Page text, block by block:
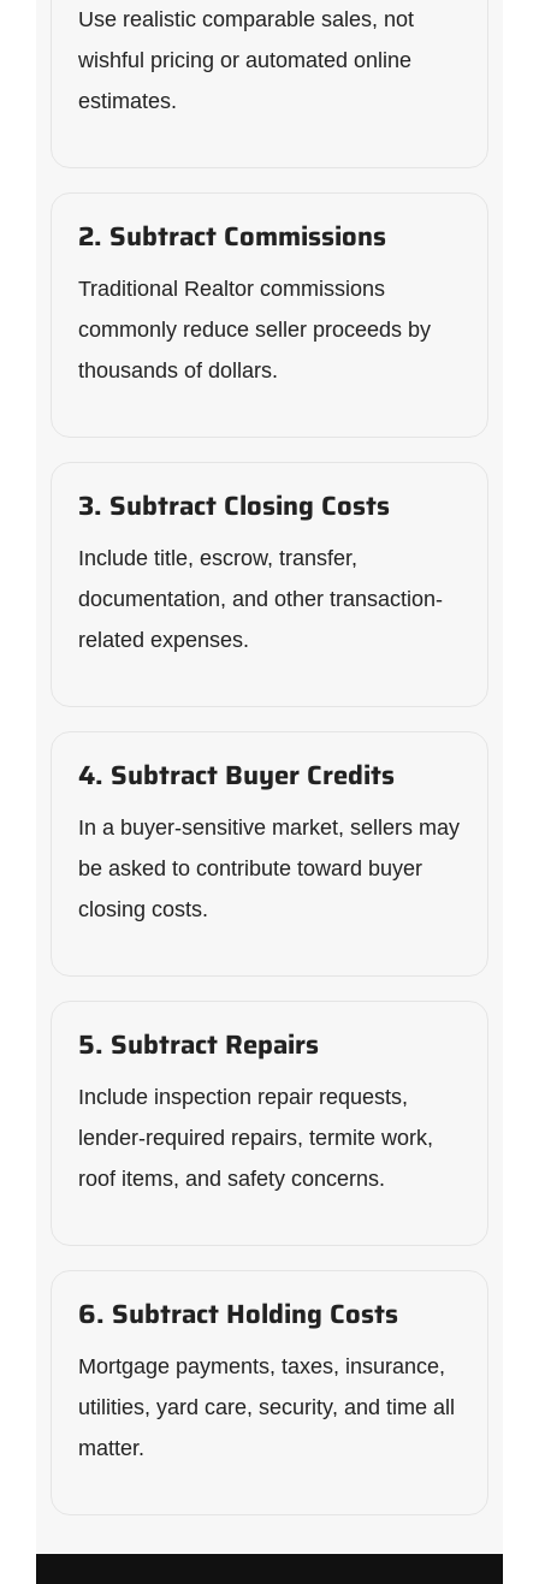
Use realistic comparable sales, not
wishful pricing or automated online
estimates.
2. Subtract Commissions
Traditional Realtor commissions
commonly reduce seller proceeds by
thousands of dollars.
3. Subtract Closing Costs
Include title, escrow, transfer,
documentation, and other transaction-
related expenses.
4. Subtract Buyer Credits
In a buyer-sensitive market, sellers may
be asked to contribute toward buyer
closing costs.
5. Subtract Repairs
Include inspection repair requests,
lender-required repairs, termite work,
roof items, and safety concerns.
6. Subtract Holding Costs
Mortgage payments, taxes, insurance,
utilities, yard care, security, and time all
matter.